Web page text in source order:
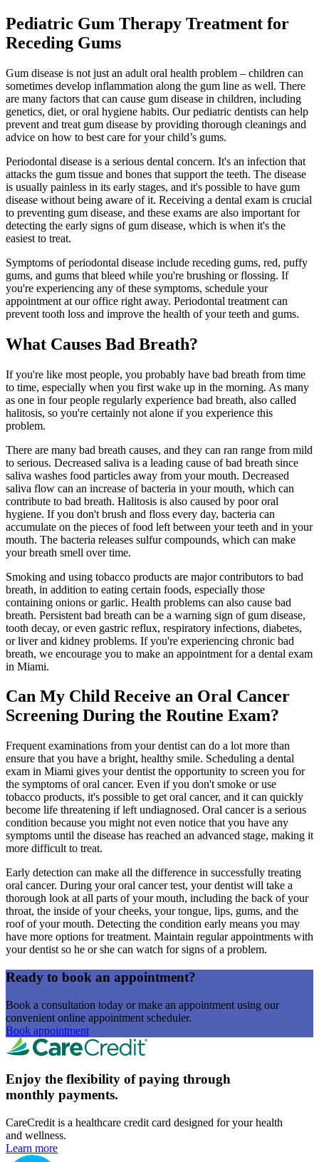
Pediatric Gum Therapy Treatment for
Receding Gums
Gum disease is not just an adult oral health problem – children can
sometimes develop inflammation along the gum line as well. There
are many factors that can cause gum disease in children, including
genetics, diet, or oral hygiene habits. Our pediatric dentists can help
prevent and treat gum disease by providing thorough cleanings and
advice on how to best care for your child’s gums.
Periodontal disease is a serious dental concern. It's an infection that
attacks the gum tissue and bones that support the teeth. The disease
is usually painless in its early stages, and it's possible to have gum
disease without being aware of it. Receiving a dental exam is crucial
to preventing gum disease, and these exams are also important for
detecting the early signs of gum disease, which is when it's the
easiest to treat.
Symptoms of periodontal disease include receding gums, red, puffy
gums, and gums that bleed while you're brushing or flossing. If
you're experiencing any of these symptoms, schedule your
appointment at our office right away. Periodontal treatment can
prevent tooth loss and improve the health of your teeth and gums.
What Causes Bad Breath?
If you're like most people, you probably have bad breath from time
to time, especially when you first wake up in the morning. As many
as one in four people regularly experience bad breath, also called
halitosis, so you're certainly not alone if you experience this
problem.
There are many bad breath causes, and they can ran range from mild
to serious. Decreased saliva is a leading cause of bad breath since
saliva washes food particles away from your mouth. Decreased
saliva flow can an increase of bacteria in your mouth, which can
contribute to bad breath. Halitosis is also caused by poor oral
hygiene. If you don't brush and floss every day, bacteria can
accumulate on the pieces of food left between your teeth and in your
mouth. The bacteria releases sulfur compounds, which can make
your breath smell over time.
Smoking and using tobacco products are major contributors to bad
breath, in addition to eating certain foods, especially those
containing onions or garlic. Health problems can also cause bad
breath. Persistent bad breath can be a warning sign of gum disease,
tooth decay, or even gastric reflux, respiratory infections, diabetes,
or liver and kidney problems. If you're experiencing chronic bad
breath, we encourage you to make an appointment for a dental exam
in Miami.
Can My Child Receive an Oral Cancer
Screening During the Routine Exam?
Frequent examinations from your dentist can do a lot more than
ensure that you have a bright, healthy smile. Scheduling a dental
exam in Miami gives your dentist the opportunity to screen you for
the symptoms of oral cancer. Even if you don't smoke or use
tobacco products, it's possible to get oral cancer, and it can quickly
become life threatening if left undiagnosed. Oral cancer is a serious
condition because you might not even notice that you have any
symptoms until the disease has reached an advanced stage, making it
more difficult to treat.
Early detection can make all the difference in successfully treating
oral cancer. During your oral cancer test, your dentist will take a
thorough look at all parts of your mouth, including the back of your
throat, the inside of your cheeks, your tongue, lips, gums, and the
roof of your mouth. Detecting the condition early means you may
have more options for treatment. Maintain regular appointments with
your dentist so he or she can watch for signs of a problem.
Ready to book an appointment?
Book a consultation today or make an appointment using our
convenient online appointment scheduler.
Book appointment
Enjoy the flexibility of paying through
monthly payments.
CareCredit is a healthcare credit card designed for your health
and wellness.
Learn more